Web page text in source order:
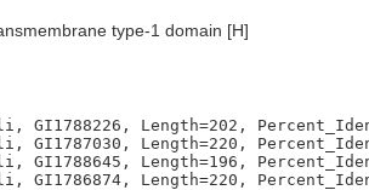
type-1 domain [H]
GI1788226, Length=202,
GI1787030, Length=220,
GI1788645, Length=196,
GI1786874, Length=220,